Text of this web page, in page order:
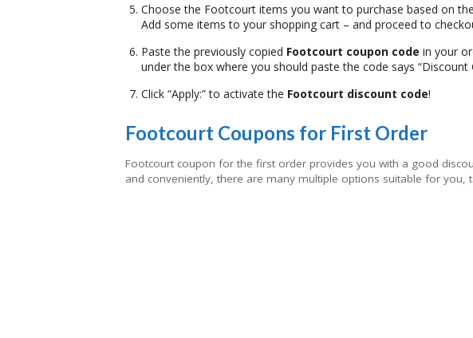
Choose the Footcourt items you want to purchase based on the
Add some items to your shopping cart – and proceed to
Paste the previously copied Footcourt coupon code in your
under the box where you should paste the code says “Discount
Click “Apply:” to activate the Footcourt discount code!
Footcourt Coupons for First Order
Footcourt coupon for the first order provides you with a good
and conveniently, there are many multiple options suitable for you,